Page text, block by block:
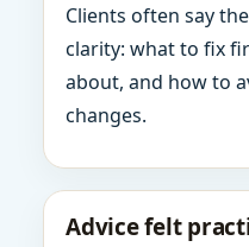
Clients often say
clarity: what to fix
about, and how to
changes.
Advice felt